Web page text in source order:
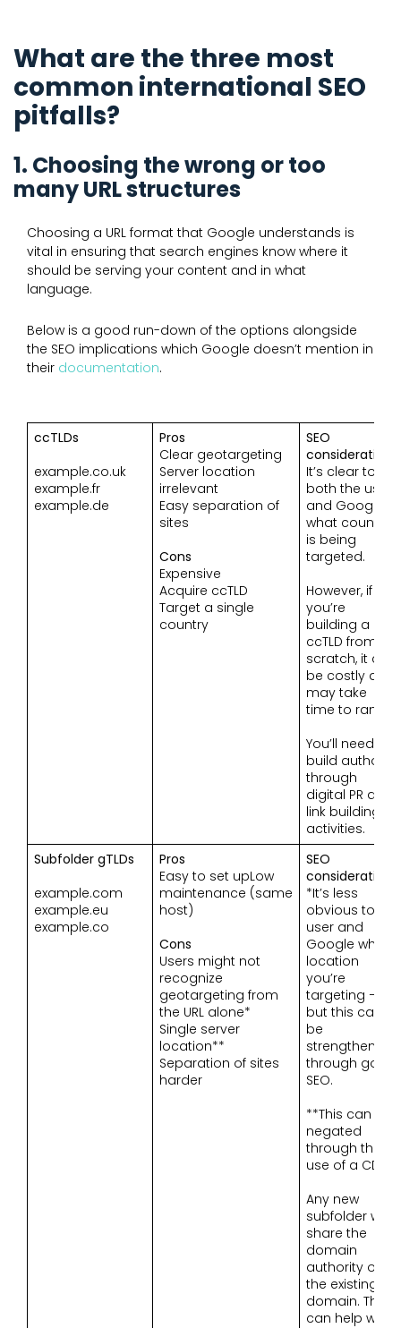
What are the three most
common international SEO
pitfalls?
1. Choosing the wrong or too
many URL structures
Choosing a URL format that Google understands is
vital in ensuring that search engines know where it
should be serving your content and in what
language.
Below is a good run-down of the options alongside
the SEO implications which Google doesn’t mention in
their documentation.
ccTLDs
example.co.uk
example.fr
example.de
Pros
Clear geotargeting
Server location
irrelevant
Easy separation of
sites
Cons
Expensive
Acquire ccTLD
Target a single
country
SEO
considerations
It’s clear to
both the user
and Google
what country
is being
targeted.
However, if
you’re
building a
ccTLD from
scratch, it can
be costly and
may take
time to rank.
You’ll need to
build authority
through
digital PR and
link building
activities.
Subfolder gTLDs
example.com
example.eu
example.co
Pros
Easy to set upLow
maintenance (same
host)
Cons
Users might not
recognize
geotargeting from
the URL alone*
Single server
location**
Separation of sites
harder
SEO
considerations
*It’s less
obvious to a
user and
Google which
location
you’re
targeting –
but this can
be
strengthened
through good
SEO.
**This can be
negated
through the
use of a CDN
Any new
subfolder will
share the
domain
authority of
the existing
domain. This
can help with